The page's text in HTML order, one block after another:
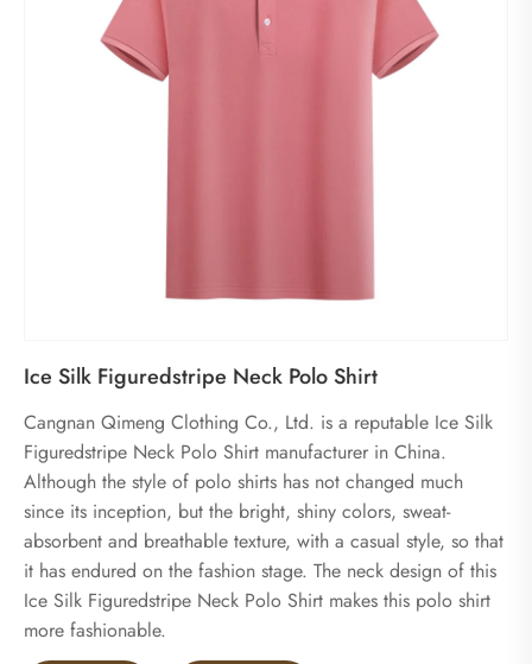
Ice Silk Figuredstripe Neck Polo Shirt
Cangnan Qimeng Clothing Co., Ltd. is a reputable Ice Silk
Figuredstripe Neck Polo Shirt manufacturer in China.
Although the style of polo shirts has not changed much
since its inception, but the bright, shiny colors, sweat-
absorbent and breathable texture, with a casual style, so that
it has endured on the fashion stage. The neck design of this
Ice Silk Figuredstripe Neck Polo Shirt makes this polo shirt
more fashionable.